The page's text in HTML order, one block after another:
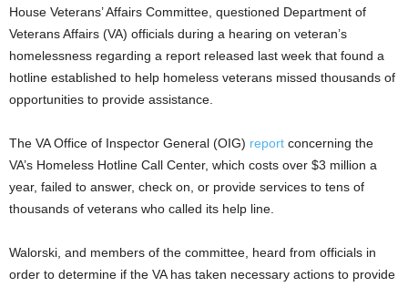
House Veterans’ Affairs Committee, questioned Department of
Veterans Affairs (VA) officials during a hearing on veteran’s
homelessness regarding a report released last week that found a
hotline established to help homeless veterans missed thousands of
opportunities to provide assistance.
The VA Office of Inspector General (OIG) report concerning the
VA’s Homeless Hotline Call Center, which costs over $3 million a
year, failed to answer, check on, or provide services to tens of
thousands of veterans who called its help line.
Walorski, and members of the committee, heard from officials in
order to determine if the VA has taken necessary actions to provide